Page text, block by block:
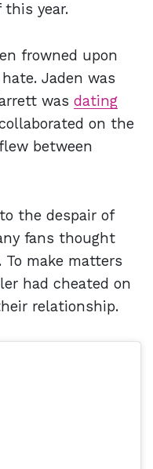
year.
frowned upon
Jaden was
was dating
on the
between
the despair of
fans thought
make matters
had cheated on
relationship.